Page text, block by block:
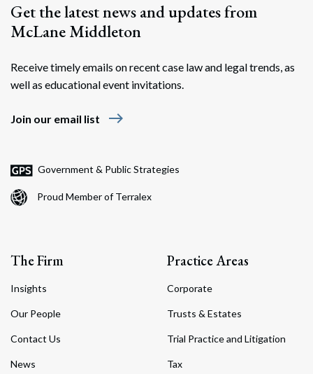
Get the latest news and updates from
McLane Middleton
Receive timely emails on recent case law and legal trends, as
well as educational event invitations.
Join our email list east
Government & Public Strategies
Proud Member of Terralex
The Firm
Insights
Our People
Contact Us
News
Practice Areas
Corporate
Trusts & Estates
Trial Practice and Litigation
Tax